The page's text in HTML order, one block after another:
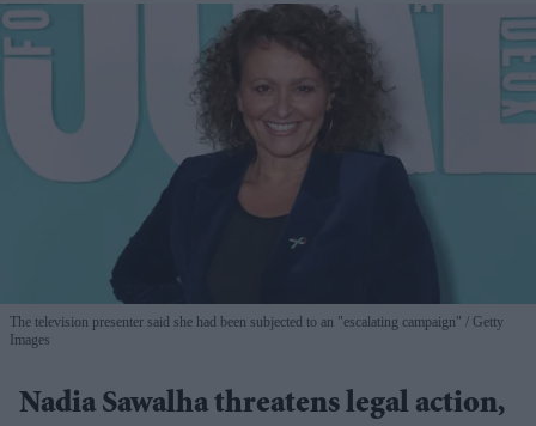
The television presenter said she had been subjected to an "escalating campaign"
Getty
Images
Nadia Sawalha threatens legal action,